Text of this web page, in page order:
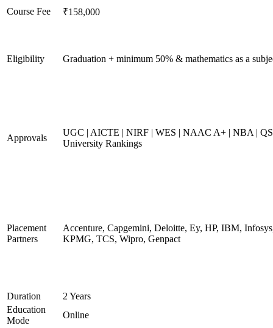
Course Fee
₹158,000
Eligibility Graduation + minimum 50% & mathematics as a
Approvals
UGC | AICTE | NIRF | WES | NAAC A+ | NBA |
University Rankings
Placement
Partners
Accenture, Capgemini, Deloitte, Ey, HP, IBM,
KPMG, TCS, Wipro, Genpact
Duration
2 Years
Education
Mode
Online